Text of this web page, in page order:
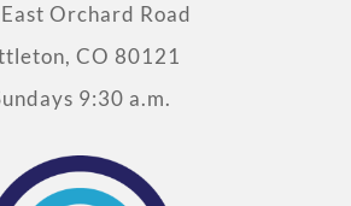
Orchard Road
CO 80121
9:30 a.m.